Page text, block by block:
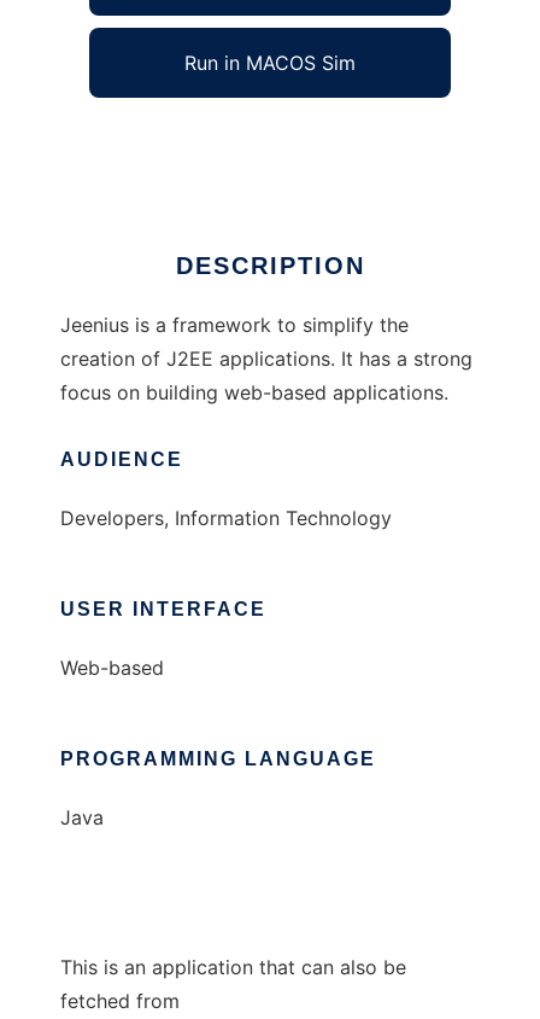
Run in MACOS Sim
DESCRIPTION
Jeenius is a framework to simplify the
creation of J2EE applications. It has a strong
focus on building web-based applications.
AUDIENCE
Developers, Information Technology
USER INTERFACE
Web-based
PROGRAMMING LANGUAGE
Java
This is an application that can also be
fetched from